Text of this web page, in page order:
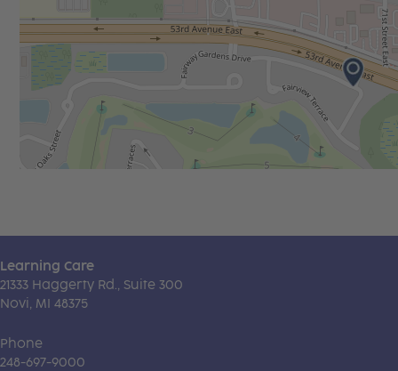
Learning Care
21333 Haggerty Rd., Suite 300
Novi, MI 48375
Phone
248-697-9000